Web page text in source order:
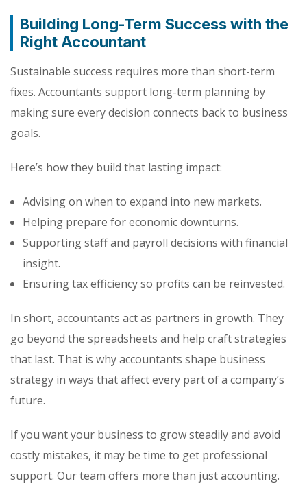
Building Long-Term Success with the
Right Accountant
Sustainable success requires more than short-term
fixes. Accountants support long-term planning by
making sure every decision connects back to business
goals.
Here’s how they build that lasting impact:
Advising on when to expand into new markets.
Helping prepare for economic downturns.
Supporting staff and payroll decisions with financial
insight.
Ensuring tax efficiency so profits can be reinvested.
In short, accountants act as partners in growth. They
go beyond the spreadsheets and help craft strategies
that last. That is why accountants shape business
strategy in ways that affect every part of a company’s
future.
If you want your business to grow steadily and avoid
costly mistakes, it may be time to get professional
support. Our team offers more than just accounting.